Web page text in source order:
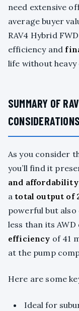
need extensive
average buyer
RAV4 Hybrid
efficiency and
life without heavy
SUMMARY OF
CONSIDERATIONS
As you consider
you’ll find it
and affordability
a total output of
powerful but
less than its
efficiency of 41
at the pump
Here are some
Ideal for